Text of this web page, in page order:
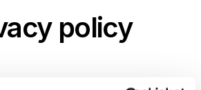
policy